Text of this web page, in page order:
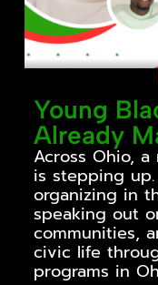
Young
Already
Across Ohio,
is stepping
organizing in
speaking out
communities,
civic life
programs in